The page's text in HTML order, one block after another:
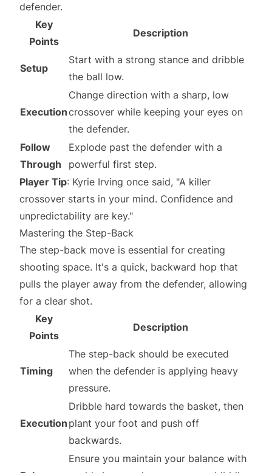
defender.
Key
Points
Description
Setup
Start with a strong stance and dribble
the ball low.
Execution
Change direction with a sharp, low
crossover while keeping your eyes on
the defender.
Follow
Through
Explode past the defender with a
powerful first step.
Player Tip: Kyrie Irving once said, "A killer
crossover starts in your mind. Confidence and
unpredictability are key."
Mastering the Step-Back
The step-back move is essential for creating
shooting space. It's a quick, backward hop that
pulls the player away from the defender, allowing
for a clear shot.
Key
Points
Description
Timing
The step-back should be executed
when the defender is applying heavy
pressure.
Execution
Dribble hard towards the basket, then
plant your foot and push off
backwards.
Ensure you maintain your balance with